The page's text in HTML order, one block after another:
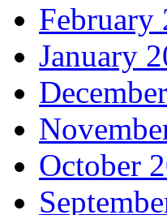
February
January
October